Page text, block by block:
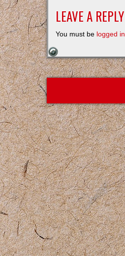
LEAVE A REPLY
You must be logged in